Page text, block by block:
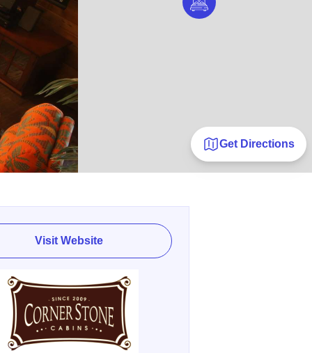
Get Directions
Visit Website